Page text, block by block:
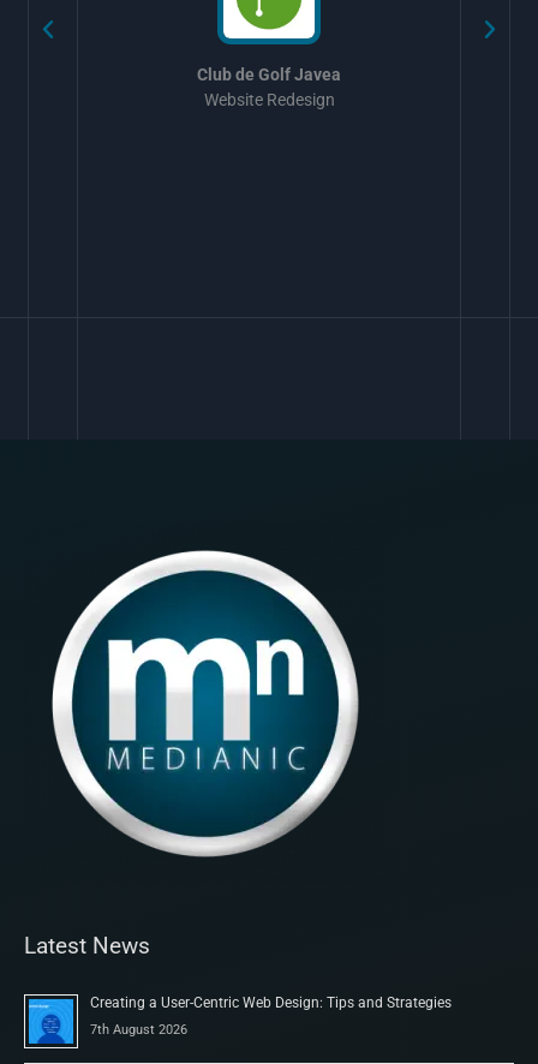
Club de Golf Javea
Website Redesign
Latest News
Creating a User-Centric Web Design: Tips and Strategies
7th August 2026